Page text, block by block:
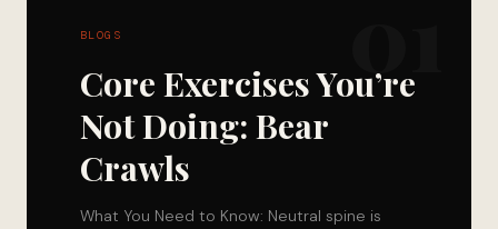
BLOGS
Core Exercises You’re
Not Doing: Bear
Crawls
What You Need to Know: Neutral spine is